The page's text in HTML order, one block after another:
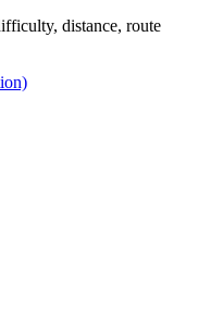
distance, route